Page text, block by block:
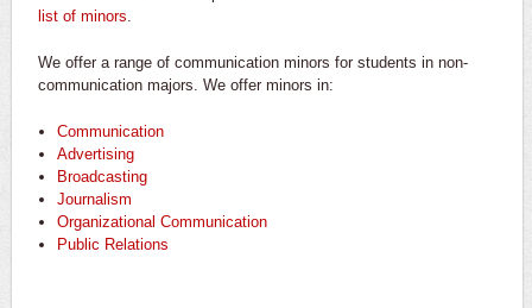
list of minors
We offer a range of communication minors for students in non-
communication majors. We offer minors in:
Communication
Advertising
Broadcasting
Journalism
Organizational Communication
Public Relations